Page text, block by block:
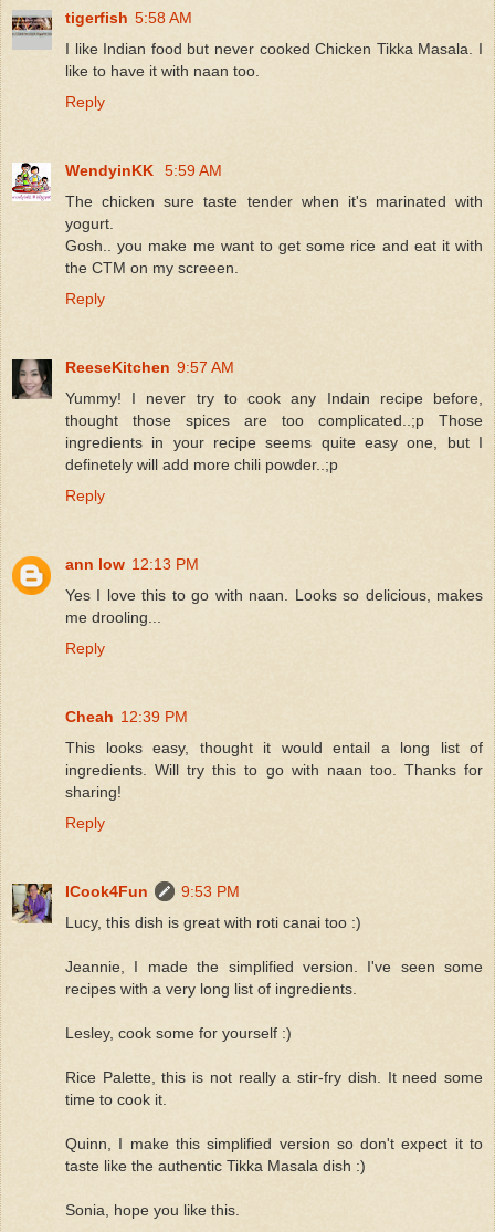
tigerfish 5:58 AM
I like Indian food but never cooked Chicken Tikka Masala. I
like to have it with naan too.
Reply
WendyinKK
5:59 AM
The chicken sure taste tender when it's marinated with
yogurt.
Gosh.. you make me want to get some rice and eat it with
the CTM on my screeen.
Reply
ReeseKitchen 9:57 AM
Yummy! I never try to cook any Indain recipe before,
thought those spices are too complicated..;p Those
ingredients in your recipe seems quite easy one, but I
definetely will add more chili powder..;p
Reply
ann low 12:13 PM
Yes I love this to go with naan. Looks so delicious, makes
me drooling...
Reply
Cheah 12:39 PM
This looks easy, thought it would entail a long list of
ingredients. Will try this to go with naan too. Thanks for
sharing!
Reply
ICook4Fun
9:53 PM
Lucy, this dish is great with roti canai too :)
Jeannie, I made the simplified version. I've seen some
recipes with a very long list of ingredients.
Lesley, cook some for yourself :)
Rice Palette, this is not really a stir-fry dish. It need some
time to cook it.
Quinn, I make this simplified version so don't expect it to
taste like the authentic Tikka Masala dish :)
Sonia, hope you like this.